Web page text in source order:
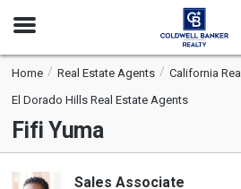
Open
Home Real Estate Agents
California
El Dorado Hills Real Estate Agents
Fifi Yuma
Sales Associate